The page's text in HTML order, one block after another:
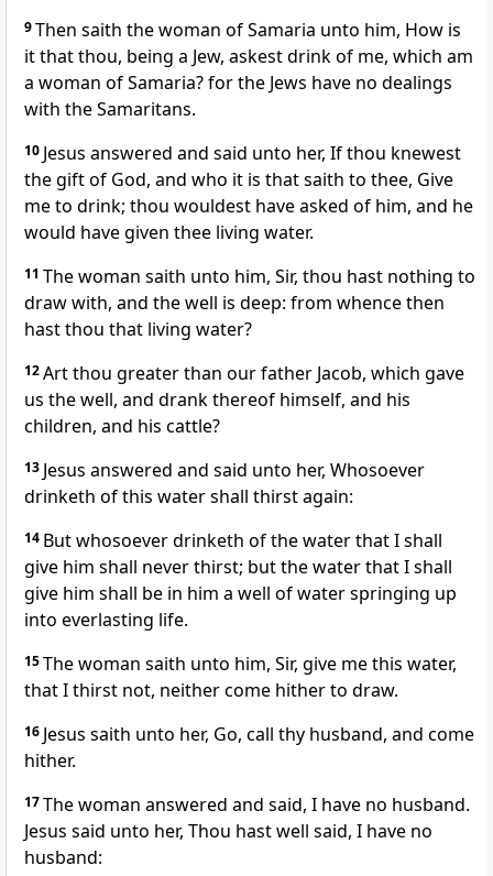
9Then saith the woman of Samaria unto him, How is
it that thou, being a Jew, askest drink of me, which am
a woman of Samaria? for the Jews have no dealings
with the Samaritans.
10 Jesus answered and said unto her, If thou knewest
the gift of God, and who it is that saith to thee, Give
me to drink; thou wouldest have asked of him, and he
would have given thee living water.
11 The woman saith unto him, Sir, thou hast nothing to
draw with, and the well is deep: from whence then
hast thou that living water?
12Art thou greater than our father Jacob, which gave
us the well, and drank thereof himself, and his
children, and his cattle?
13 Jesus answered and said unto her, Whosoever
drinketh of this water shall thirst again:
14 But whosoever drinketh of the water that I shall
give him shall never thirst; but the water that I shall
give him shall be in him a well of water springing up
into everlasting life.
15The woman saith unto him, Sir, give me this water,
that I thirst not, neither come hither to draw.
16 Jesus saith unto her, Go, call thy husband, and come
hither.
17The woman answered and said, I have no husband.
Jesus said unto her, Thou hast well said, I have no
husband: